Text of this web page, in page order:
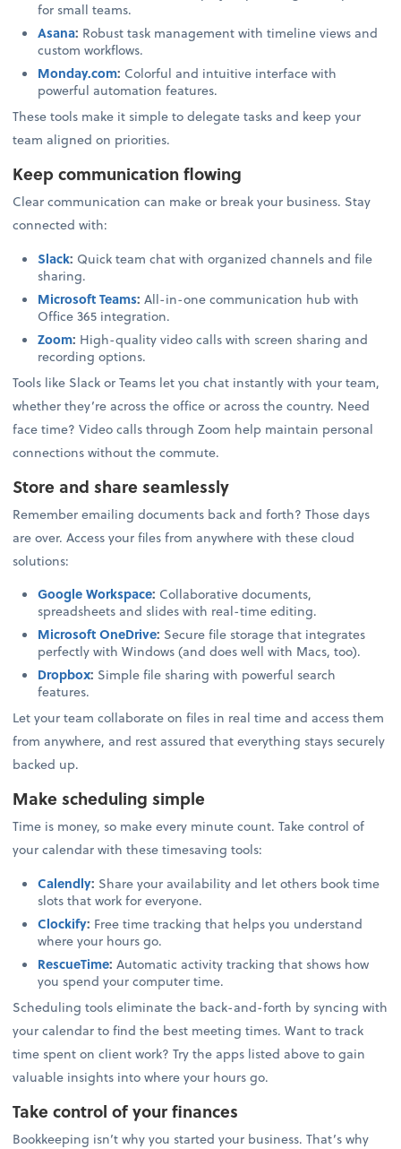
for small teams.
Asana: Robust task management with timeline views and
custom workflows.
Monday.com: Colorful and intuitive interface with
powerful automation features.
These tools make it simple to delegate tasks and keep your
team aligned on priorities.
Keep communication flowing
Clear communication can make or break your business. Stay
connected with:
Slack: Quick team chat with organized channels and file
sharing.
Microsoft Teams:All-in-one communication hub with
Office 365 integration.
Zoom: High-quality video calls with screen sharing and
recording options.
Tools like Slack or Teams let you chat instantly with your team,
whether they’re across the office or across the country. Need
face time? Video calls through Zoom help maintain personal
connections without the commute.
Store and share seamlessly
Remember emailing documents back and forth? Those days
are over. Access your files from anywhere with these cloud
solutions:
Google Workspace: Collaborative documents,
spreadsheets and slides with real-time editing.
Microsoft OneDrive: Secure file storage that integrates
perfectly with Windows (and does well with Macs, too).
Dropbox: Simple file sharing with powerful search
features.
Let your team collaborate on files in real time and access them
from anywhere, and rest assured that everything stays securely
backed up.
Make scheduling simple
Time is money, so make every minute count. Take control of
your calendar with these timesaving tools:
Calendly: Share your availability and let others book time
slots that work for everyone.
Clockify: Free time tracking that helps you understand
where your hours go.
RescueTime:Automatic activity tracking that shows how
you spend your computer time.
Scheduling tools eliminate the back-and-forth by syncing with
your calendar to find the best meeting times. Want to track
time spent on client work? Try the apps listed above to gain
valuable insights into where your hours go.
Take control of your finances
Bookkeeping isn’t why you started your business. That’s why